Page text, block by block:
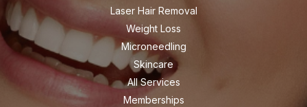
Laser Hair Removal
Weight Loss
Microneedling
Skincare
All Services
Memberships